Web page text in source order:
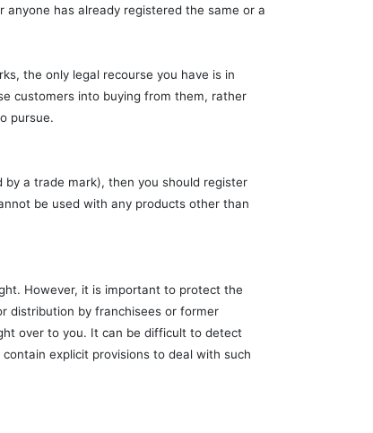
has already registered the same or a
the only legal recourse you have is in
customers into buying from them, rather
pursue.
a trade mark), then you should register
be used with any products other than
However, it is important to protect the
distribution by franchisees or former
over to you. It can be difficult to detect
explicit provisions to deal with such